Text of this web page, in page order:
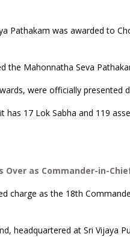
Pathakam was awarded to
the Mahonnatha Seva
were officially presented
has 17 Lok Sabha and 119
Over as Commander-in-
charge as the 18th
headquartered at Sri Vijaya